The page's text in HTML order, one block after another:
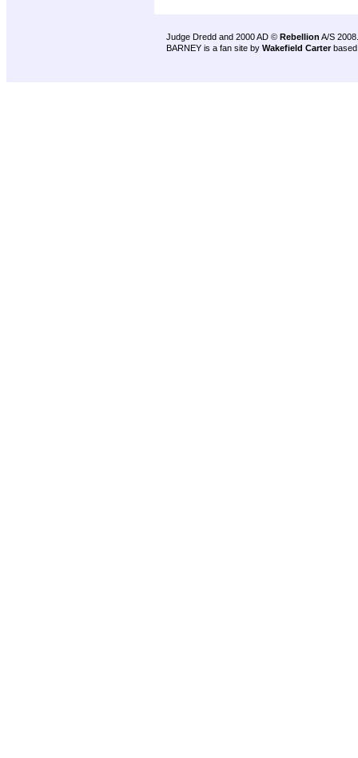
Judge Dredd and 2000 AD © Rebellion A/S 2008.
BARNEY is a fan site by Wakefield Carter